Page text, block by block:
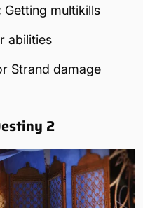
Getting multikills
abilities
Strand damage
2